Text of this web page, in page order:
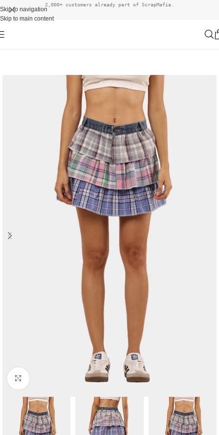
Skip to navigation
Skip to main content
2,000+ customers already part of ScrapMafia.